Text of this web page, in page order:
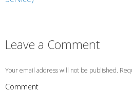
Leave a Comment
Your email address will not be published.
Comment